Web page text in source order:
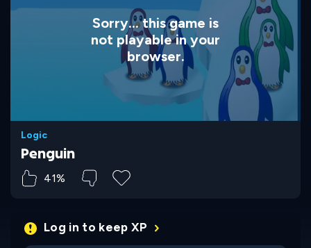
Sorry... this game is
not playable in your
browser.
Logic
Penguin
41%
Log in to keep XP